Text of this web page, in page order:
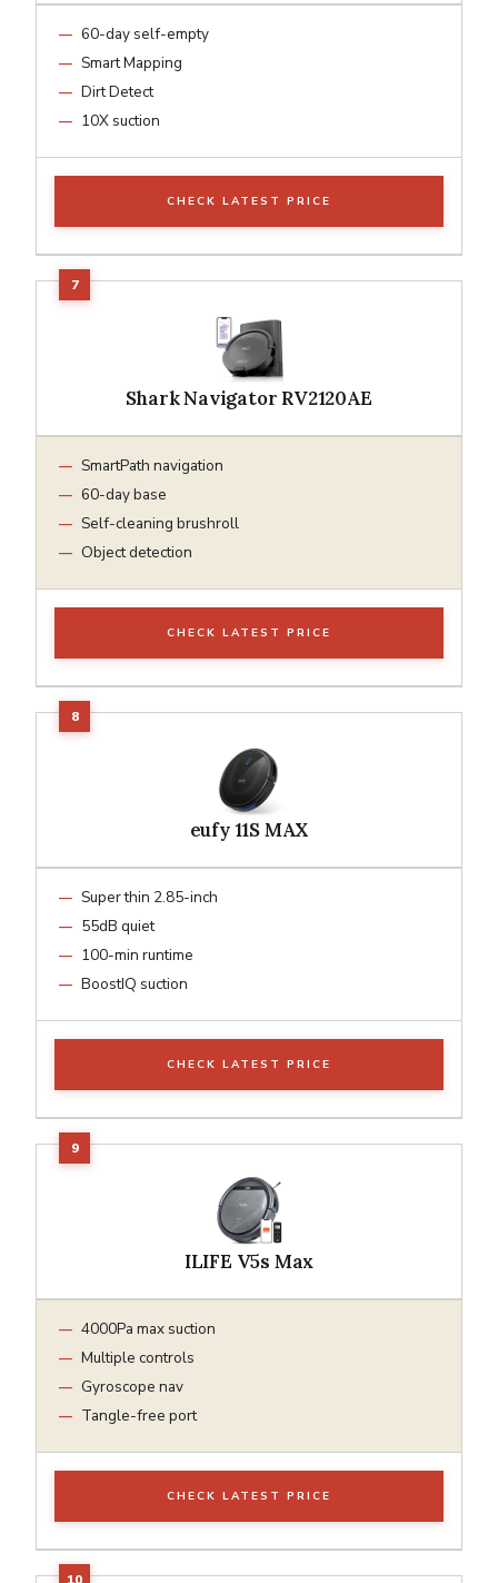
60-day self-empty
Smart Mapping
Dirt Detect
10X suction
CHECK LATEST PRICE
Shark Navigator RV2120AE
SmartPath navigation
60-day base
Self-cleaning brushroll
Object detection
CHECK LATEST PRICE
eufy 11S MAX
Super thin 2.85-inch
55dB quiet
100-min runtime
BoostIQ suction
CHECK LATEST PRICE
ILIFE V5s Max
4000Pa max suction
Multiple controls
Gyroscope nav
Tangle-free port
CHECK LATEST PRICE